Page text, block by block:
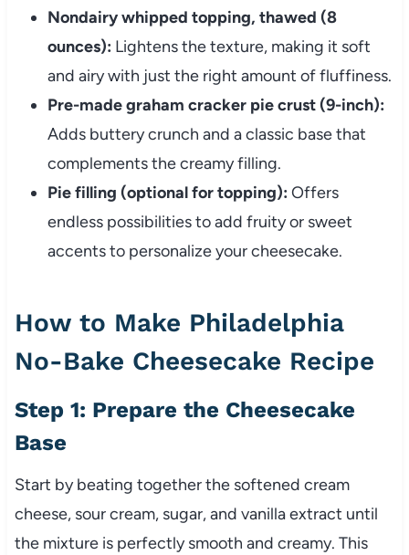
Nondairy whipped topping, thawed (8
ounces): Lightens the texture, making it soft
and airy with just the right amount of fluffiness.
Pre-made graham cracker pie crust (9-inch):
Adds buttery crunch and a classic base that
complements the creamy filling.
Pie filling (optional for topping): Offers
endless possibilities to add fruity or sweet
accents to personalize your cheesecake.
How to Make Philadelphia
No-Bake Cheesecake Recipe
Step 1: Prepare the Cheesecake
Base
Start by beating together the softened cream
cheese, sour cream, sugar, and vanilla extract until
the mixture is perfectly smooth and creamy. This